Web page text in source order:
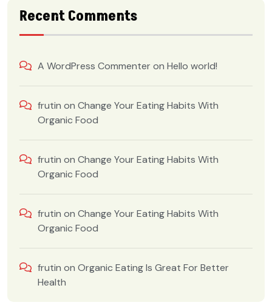
Recent Comments
A WordPress Commenter on Hello world!
frutin on Change Your Eating Habits With
Organic Food
frutin on Change Your Eating Habits With
Organic Food
frutin on Change Your Eating Habits With
Organic Food
frutin on Organic Eating Is Great For Better
Health